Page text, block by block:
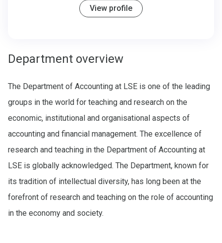
View profile
Department overview
The Department of Accounting at LSE is one of the leading
groups in the world for teaching and research on the
economic, institutional and organisational aspects of
accounting and financial management. The excellence of
research and teaching in the Department of Accounting at
LSE is globally acknowledged. The Department, known for
its tradition of intellectual diversity, has long been at the
forefront of research and teaching on the role of accounting
in the economy and society.